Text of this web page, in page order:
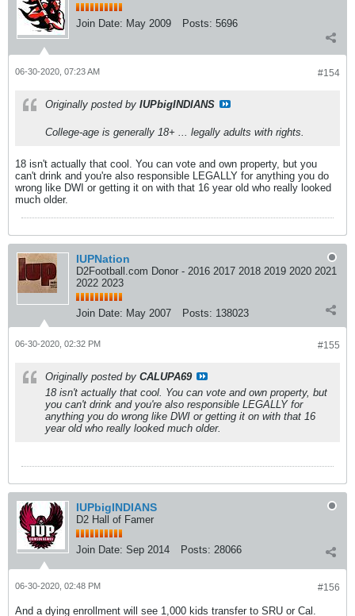
Join Date: May 2009 Posts: 5696
#154
06-30-2020, 07:23 AM
Originally posted by IUPbigINDIANS
College-age is generally 18+ ... legally adults with rights.
18 isn't actually that cool. You can vote and own property, but you
can't drink and you're also responsible LEGALLY for anything you do
wrong like DWI or getting it on with that 16 year old who really looked
much older.
IUPNation
D2Football.com Donor - 2016 2017 2018 2019 2020 2021
2022 2023
Join Date: May 2007 Posts: 138023
#155
06-30-2020, 02:32 PM
Originally posted by CALUPA69
18 isn't actually that cool. You can vote and own property, but
you can't drink and you're also responsible LEGALLY for
anything you do wrong like DWI or getting it on with that 16
year old who really looked much older.
IUPbigINDIANS
D2 Hall of Famer
Join Date: Sep 2014 Posts: 28066
#156
06-30-2020, 02:48 PM
And a dying enrollment will see 1,000 kids transfer to SRU or Cal.